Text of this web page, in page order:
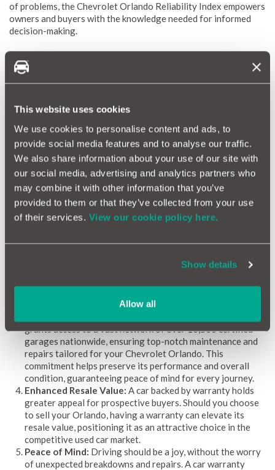
This website uses cookies
We use cookies to personalise content and ads, to
provide social media features and to analyse our traffic.
We also share information about your use of our site with
our social media, advertising and analytics partners who
may combine it with other information that you’ve
provided to them or that they’ve collected from your use
of their services. View our cookie policy here.
Show details
Allow all
of problems, the Chevrolet Orlando Reliability Index empowers
owners and buyers with the knowledge needed for informed
decision-making.
Why a Car Warranty is Beneficial for Chevrolet
Orlando Owners
practicality, and cutting-edge technology, offering an
enjoyable driving experience. However, managing potential
repair costs is essential to sustain this enjoyment. Here’s why
securing a car warranty is particularly advantageous for
Chevrolet Orlando owners:
Financial Protection:
The Chevrolet Orlando, renowned
for its advanced features, may still face unforeseen repair
challenges. A comprehensive car warranty safeguards you
from expensive repair bills, keeping your budget intact and
Coverage for Common Problems:The Orlando, renowned
electronics, suspension, and engine components. A
grants access to a vast network of over 10,500 certified
garages nationwide, ensuring top-notch maintenance and
repairs tailored for your Chevrolet Orlando. This
commitment helps preserve its performance and overall
condition, guaranteeing peace of mind for every journey.
Enhanced Resale Value: A car backed by warranty holds
greater appeal for prospective buyers. Should you choose
to sell your Orlando, having a warranty can elevate its
resale value, positioning it as an attractive choice in the
competitive used car market.
Peace of Mind: Driving should be a joy, without the worry
of unexpected breakdowns and repairs. A car warranty